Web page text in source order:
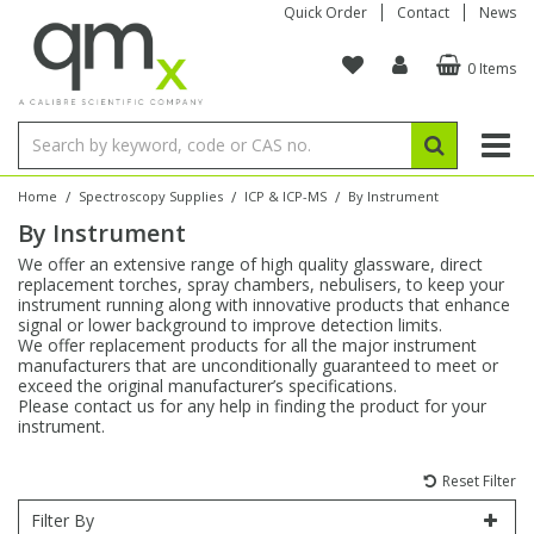
Quick Order Contact News
0 Items
Home / Spectroscopy Supplies / ICP & ICP-MS / By Instrument
By Instrument
We offer an extensive range of high quality glassware, direct
replacement torches, spray chambers, nebulisers, to keep your
instrument running along with innovative products that enhance
signal or lower background to improve detection limits.
We offer replacement products for all the major instrument
manufacturers that are unconditionally guaranteed to meet or
exceed the original manufacturer’s specifications.
Please contact us for any help in finding the product for your
instrument.
Reset Filter
Filter By
Organic Reference Materials
Amino Acids
Bile Acids
Carnitines
Chloroparaffins
Clinical
Dye Compounds
Explosives
Stable Isotopes
Amino Acids
Bile Acids
Biochemicals
Cannabinoids
Carnitines
Clinical
Dye Compounds
Inorganic Standards
Single Element ICP/ICP-MS
Multi-Element ICP/ICP-MS
Single Element AA
Ion Chromatography
Reference Materials
Electrochemistry
Isotope Dilution
Conostan Standards
Single Element in Oil
Multi-Element in Oil
Base/Blank Oil & Solvent
Sulfur in Oil
Chlorine in Oil
Acid & Base Number
Viscosity
Physical Standards
Brix & Refractive Index
Colour
Density
Flame Photometry
Karl Fischer
Melting Point
Osmolality
Amino Acids
Bile Acids
Biochemicals
Cannabinoids
Carnitines
Dye Compounds
Fatty Acids
Block Digestion
Instruments
Tubes & Filters
Inert Hotplates
Acid Purification
Vessel Cleaning
Purification & Concentration
Autodiluters & Dispensers
Bottles
Vials
Digestion Vessels
Jars
Filtration
Tubes
Closures
96-Well Multi-Tier
Storage & Collection
Assay Plates
Sample Prep & Filtration
Closures & Seals
Sealers & Cappers
Manifolds & Accessories
ICP & ICP-MS
Inert Sample Introduction
Pump Tubing
By Instrument
ICP-MS Cones
Nebulizers
Spray Chambers
Torches
AA
Graphite Furnace Tubes
Hollow Cathode Lamps
Matrix Modifiers
Quartz Cells
XRF
Fusion Fluxes
Sample Cells
Sample Pressing
Thin Film
Autosampler/Sample Tubes
Crucibles
Autosampler Vials
EPA (VOA/VOC) Sampling Vials
Speciality Vials
Low Volume Inserts
Closures & Septa
Sampling & Storage
Accessories